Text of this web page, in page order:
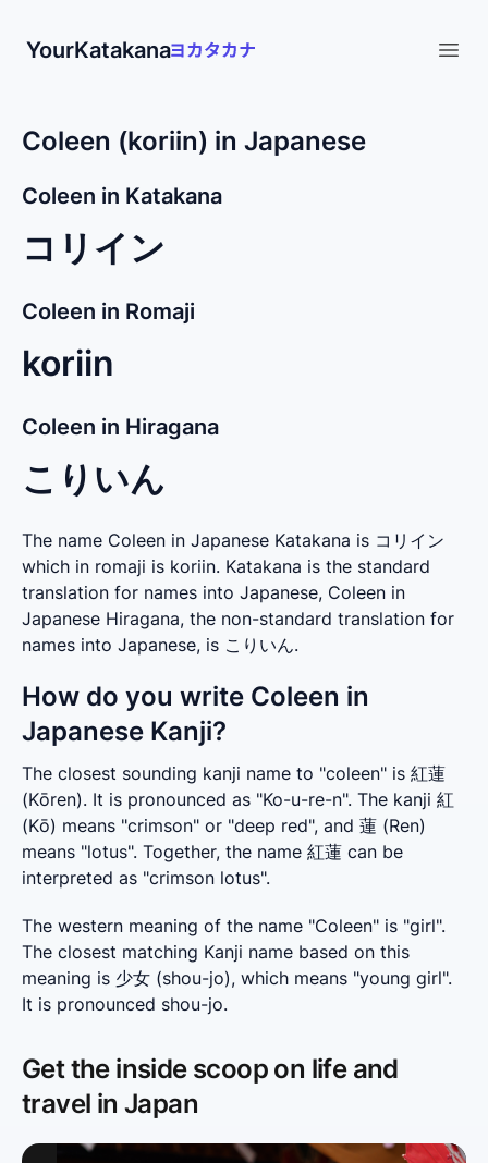
YourKatakana
Coleen (koriin) in Japanese
Coleen in Katakana
コリイン
Coleen in Romaji
koriin
Coleen in Hiragana
こりいん
The name Coleen in Japanese Katakana is コリイン
which in romaji is koriin. Katakana is the standard
translation for names into Japanese, Coleen in
Japanese Hiragana, the non-standard translation for
names into Japanese, is こりいん.
How do you write Coleen in
Japanese Kanji?
The closest sounding kanji name to "coleen" is 紅蓮
(Kōren). It is pronounced as "Ko-u-re-n". The kanji 紅
(Kō) means "crimson" or "deep red", and 蓮 (Ren)
means "lotus". Together, the name 紅蓮 can be
interpreted as "crimson lotus".
The western meaning of the name "Coleen" is "girl".
The closest matching Kanji name based on this
meaning is 少女 (shou-jo), which means "young girl".
It is pronounced shou-jo.
Get the inside scoop on life and
travel in Japan